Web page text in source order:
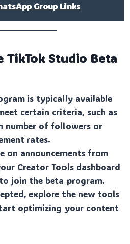
Group Links
TikTok Studio Beta
is typically available
certain criteria, such as
number of followers or
rates.
on announcements from
Creator Tools dashboard
join the beta program.
explore the new tools
optimizing your content